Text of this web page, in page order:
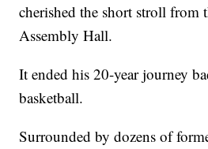
cherished the short stroll from
Assembly Hall.
It ended his 20-year journey
basketball.
Surrounded by dozens of